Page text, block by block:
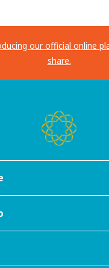
our official online
share.